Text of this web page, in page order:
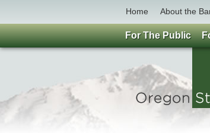
Home About the
For The Public